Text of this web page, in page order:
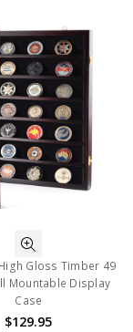
Gloss Timber 49
Mountable Display
Case
$129.95